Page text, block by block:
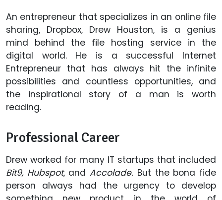
An entrepreneur that specializes in an online file
sharing, Dropbox, Drew Houston, is a genius
mind behind the file hosting service in the
digital world. He is a successful Internet
Entrepreneur that has always hit the infinite
possibilities and countless opportunities, and
the inspirational story of a man is worth
reading.
Professional Career
Drew worked for many IT startups that included
Bit9, Hubspot, andAccolade. But the bona fide
person always had the urgency to develop